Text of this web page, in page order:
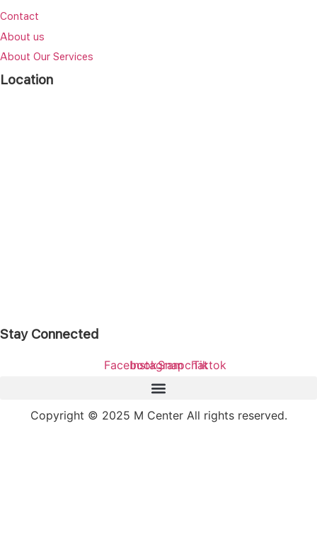
Contact
About us
About Our Services
Location
Stay Connected
FacebookInstagramSnapchatTiktok
Copyright © 2025 M Center All rights reserved.